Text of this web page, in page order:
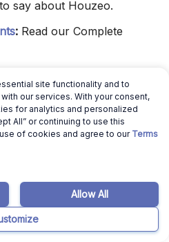
say about Houzeo.
: Read our Complete
Real Estate.
: Click here to know if
fees.
Websites in America.
Check out the best tips to
your house.
site functionality and to
our services. With your consent,
for analytics and personalized
All” or continuing to use this
of cookies and agree to our Terms
Allow All